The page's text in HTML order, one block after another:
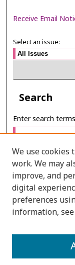
Receive Email
Select an issue:
Search
Enter search
Select context to
Advanced Search
We use cookies
work. We may
improve, and
digital
preferences
information,